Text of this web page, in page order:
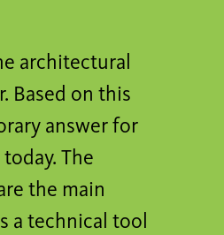
architectural
Based on this
answer for
The
the main
a technical tool